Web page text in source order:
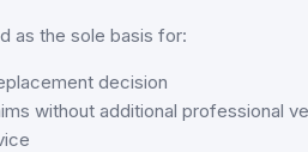
as the sole basis for:
decision
without additional professional